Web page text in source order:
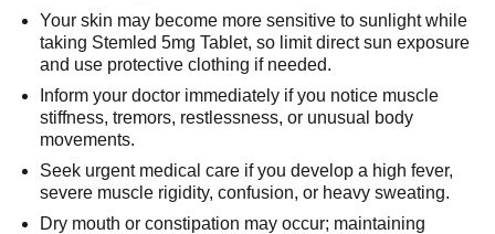
Your skin may become more sensitive to sunlight while
taking Stemled 5mg Tablet, so limit direct sun exposure
and use protective clothing if needed.
Inform your doctor immediately if you notice muscle
stiffness, tremors, restlessness, or unusual body
movements.
Seek urgent medical care if you develop a high fever,
severe muscle rigidity, confusion, or heavy sweating.
Dry mouth or constipation may occur; maintaining